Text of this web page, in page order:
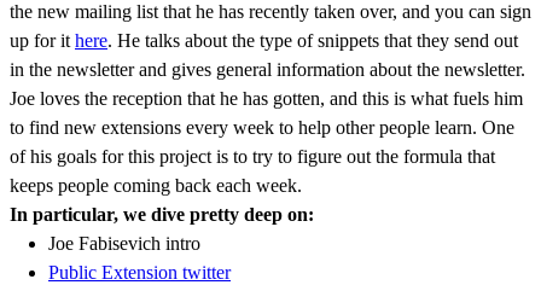
the new mailing list that he has recently taken over, and you can sign
up for it here. He talks about the type of snippets that they send out
in the newsletter and gives general information about the newsletter.
Joe loves the reception that he has gotten, and this is what fuels him
to find new extensions every week to help other people learn. One
of his goals for this project is to try to figure out the formula that
keeps people coming back each week.
In particular, we dive pretty deep on:
Joe Fabisevich intro
Public Extension twitter